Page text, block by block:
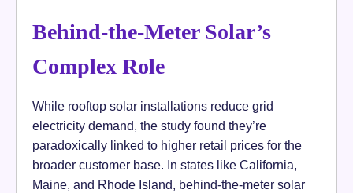
Behind-the-Meter Solar’s
Complex Role
While rooftop solar installations reduce grid
electricity demand, the study found they’re
paradoxically linked to higher retail prices for the
broader customer base. In states like California,
Maine, and Rhode Island, behind-the-meter solar